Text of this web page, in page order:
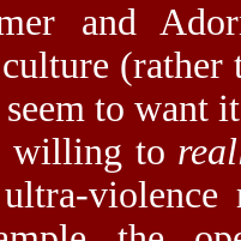
and
to want
willing to
violence